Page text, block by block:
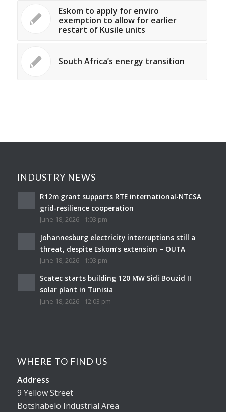
Eskom to apply for enviro
exemption to allow for earlier
restart of Kusile units
South Africa’s energy transition
INDUSTRY NEWS
R12m grant supports RTE international-NTCSA
grid-resilience cooperation
June 18, 2026 - 1:03 pm
Johannesburg electricity interruptions still a
threat, despite Eskom’s extension – OUTA
June 18, 2026 - 1:03 pm
Scatec starts building 120 MW Sidi Bouzid II
solar plant in Tunisia
June 18, 2026 - 12:03 pm
WHERE TO FIND US
Address
9 Yellow Street
Botshabelo Industrial Area